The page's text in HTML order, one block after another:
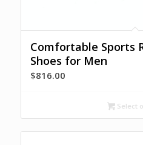
Comfortable Sports
Shoes for Men
$816.00
Select